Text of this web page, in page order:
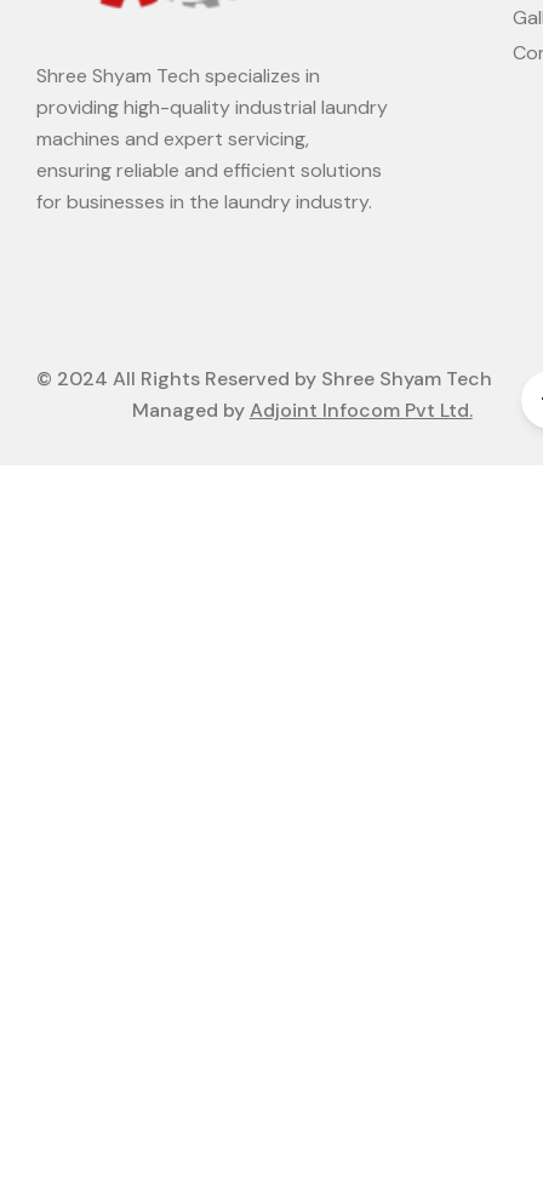
Shree Shyam Tech specializes in
providing high-quality industrial laundry
machines and expert servicing,
ensuring reliable and efficient solutions
for businesses in the laundry industry.
© 2024 All Rights Reserved by Shree Shyam Tech
Managed byAdjoint Infocom Pvt Ltd.